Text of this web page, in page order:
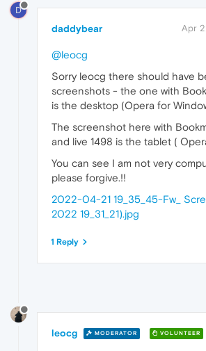
D
daddybear Apr
@leocg
Sorry leocg there should have
screenshots - the one with
is the desktop (Opera for
The screenshot here with
and live 1498 is the tablet (
You can see I am not very
please forgive.!!
2022-04-21 19_35_45-Fw_
2022 19_31_21).jpg
1 Reply
leocg MODERATOR VOLUNTEER